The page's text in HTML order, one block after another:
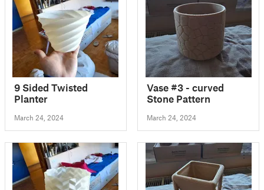
9 Sided Twisted
Planter
March 24, 2024
Vase #3 - curved
Stone Pattern
March 24, 2024